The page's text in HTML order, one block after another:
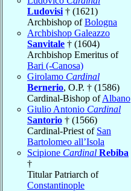
Ludovisi † (1621)
Archbishop ofBologna
Archbishop Galeazzo
Sanvitale † (1604)
Archbishop Emeritus of
Bari (-Canosa)
Girolamo Cardinal
Bernerio, O.P. † (1586)
Cardinal-Bishop ofAlbano
Giulio Antonio Cardinal
Santorio † (1566)
Cardinal-Priest of San
Bartolomeo all’Isola
Scipione Cardinal Rebiba
†
Titular Patriarch of
Constantinople